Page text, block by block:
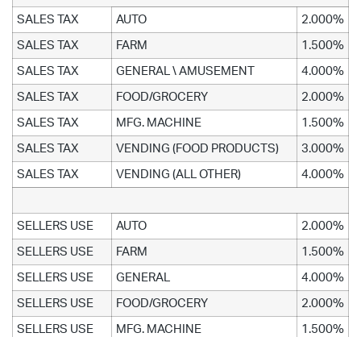
SALES TAX AUTO 2.000%
SALES TAX FARM 1.500%
SALES TAX GENERAL \ AMUSEMENT 4.000%
SALES TAX FOOD/GROCERY 2.000%
SALES TAX MFG. MACHINE 1.500%
SALES TAX VENDING (FOOD PRODUCTS) 3.000%
SALES TAX VENDING (ALL OTHER) 4.000%
SELLERS USE AUTO 2.000%
SELLERS USE FARM 1.500%
SELLERS USE GENERAL 4.000%
SELLERS USE FOOD/GROCERY 2.000%
SELLERS USE MFG. MACHINE 1.500%